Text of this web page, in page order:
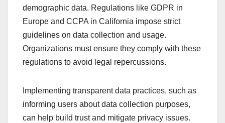
demographic data. Regulations like GDPR in
Europe and CCPA in California impose strict
guidelines on data collection and usage.
Organizations must ensure they comply with these
regulations to avoid legal repercussions.
Implementing transparent data practices, such as
informing users about data collection purposes,
can help build trust and mitigate privacy issues.